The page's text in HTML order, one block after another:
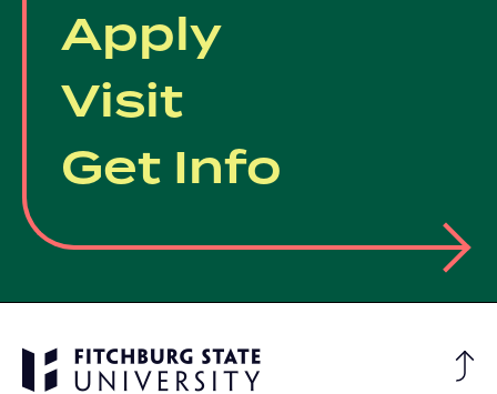
Apply
Visit
Get Info